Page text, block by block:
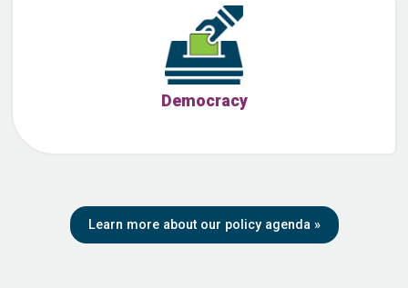
Democracy
Learn more about our policy agenda »